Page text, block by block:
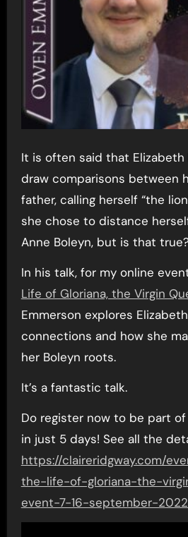
It is often said that Elizabeth I was happy to
draw comparisons between
father, calling herself “the
she chose to distance
Anne Boleyn, but is that true?
In his talk, for my online
Life of Gloriana, the Virgin
Emmerson explores Elizabeth
connections and how she
her Boleyn roots.
It’s a fantastic talk.
Do register now to be part
in just 5 days! See all the
https://claireridgway.com/
the-life-of-gloriana-the-
event-7-16-september-